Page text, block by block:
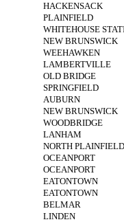
HACKENSACK
PLAINFIELD
WHITEHOUSE
NEW BRUNSWICK
WEEHAWKEN
LAMBERTVILLE
OLD BRIDGE
SPRINGFIELD
AUBURN
NEW BRUNSWICK
WOODBRIDGE
LANHAM
NORTH PLAINFIELD
OCEANPORT
OCEANPORT
EATONTOWN
EATONTOWN
BELMAR
LINDEN